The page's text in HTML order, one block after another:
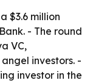
$3.6 million
- The round
VC,
investors. -
investor in the